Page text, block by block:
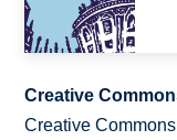
Creative
Creative